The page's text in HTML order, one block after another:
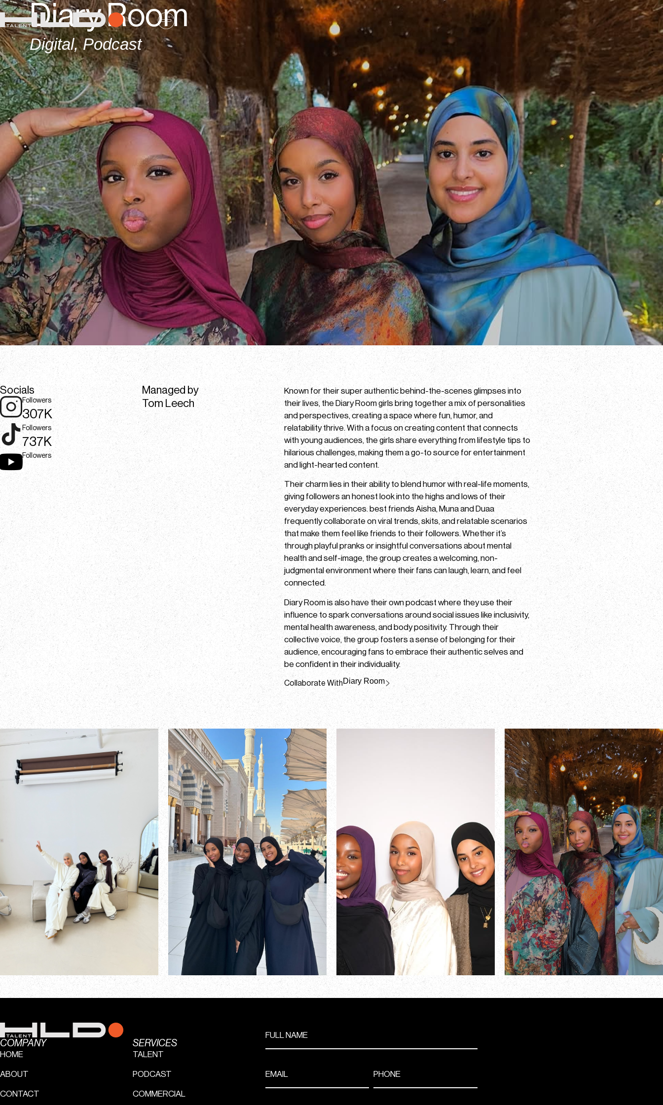
Diary Room
Digital,Podcast
Socials
Followers
307K
Followers
737K
Followers
Managed by
Tom Leech
Known for their super authentic behind-the-scenes glimpses into
their lives, the Diary Room girls bring together a mix of personalities
and perspectives, creating a space where fun, humor, and
relatability thrive. With a focus on creating content that connects
with young audiences, the girls share everything from lifestyle tips to
hilarious challenges, making them a go-to source for entertainment
and light-hearted content.
Their charm lies in their ability to blend humor with real-life moments,
giving followers an honest look into the highs and lows of their
everyday experiences. best friends Aisha, Muna and Duaa
frequently collaborate on viral trends, skits, and relatable scenarios
that make them feel like friends to their followers. Whether it’s
through playful pranks or insightful conversations about mental
health and self-image, the group creates a welcoming, non-
judgmental environment where their fans can laugh, learn, and feel
connected.
Diary Room is also have their own podcast where they use their
influence to spark conversations around social issues like inclusivity,
mental health awareness, and body positivity. Through their
collective voice, the group fosters a sense of belonging for their
audience, encouraging fans to embrace their authentic selves and
be confident in their individuality.
Collaborate WithDiary Room
COMPANY
HOME
ABOUT
CONTACT
SERVICES
TALENT
PODCAST
COMMERCIAL